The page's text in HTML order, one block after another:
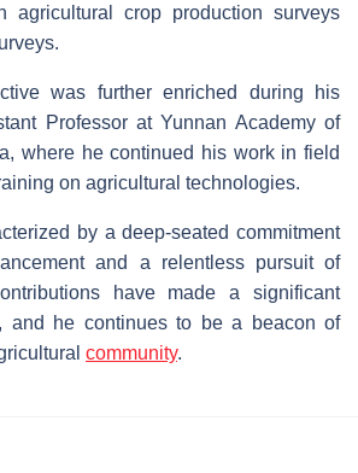
agricultural crop production surveys
was further enriched during his
Professor at Yunnan Academy of
where he continued his work in field
on agricultural technologies.
by a deep-seated commitment
and a relentless pursuit of
have made a significant
and he continues to be a beacon of
community.